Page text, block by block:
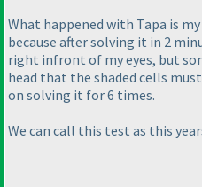
What happened with Tapa is
because after solving it in 2
right infront of my eyes, but
head that the shaded cells
on solving it for 6 times.
We can call this test as this